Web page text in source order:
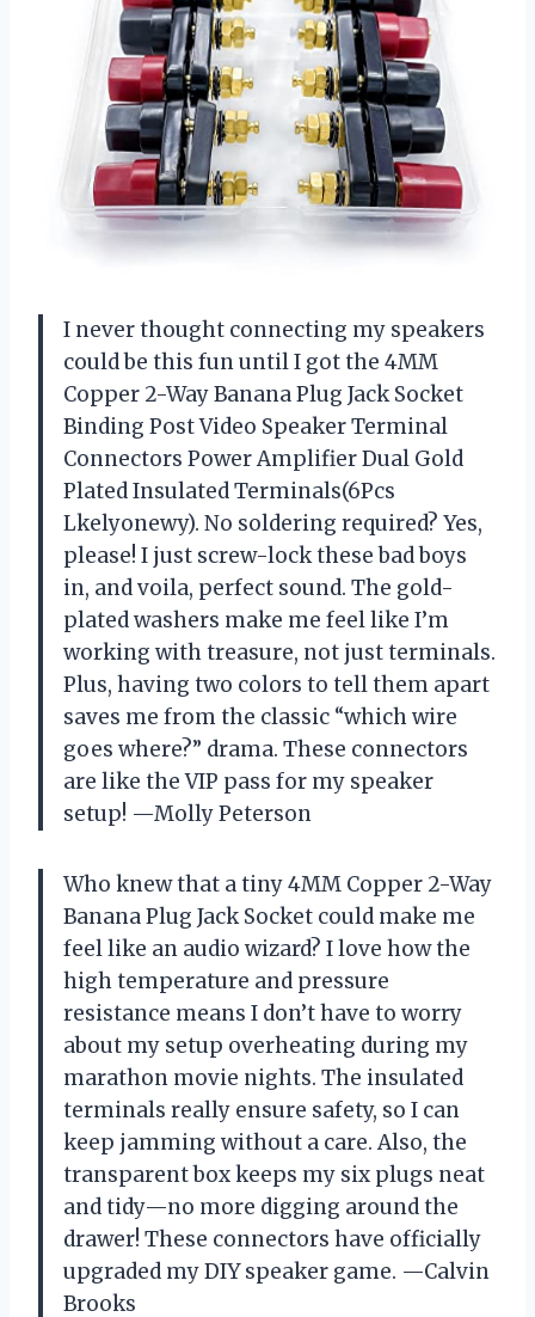
I never thought connecting my speakers
could be this fun until I got the 4MM
Copper 2-Way Banana Plug Jack Socket
Binding Post Video Speaker Terminal
Connectors Power Amplifier Dual Gold
Plated Insulated Terminals(6Pcs
Lkelyonewy). No soldering required? Yes,
please! I just screw-lock these bad boys
in, and voila, perfect sound. The gold-
plated washers make me feel like I’m
working with treasure, not just terminals.
Plus, having two colors to tell them apart
saves me from the classic “which wire
goes where?” drama. These connectors
are like the VIP pass for my speaker
setup! —Molly Peterson
Who knew that a tiny 4MM Copper 2-Way
Banana Plug Jack Socket could make me
feel like an audio wizard? I love how the
high temperature and pressure
resistance means I don’t have to worry
about my setup overheating during my
marathon movie nights. The insulated
terminals really ensure safety, so I can
keep jamming without a care. Also, the
transparent box keeps my six plugs neat
and tidy—no more digging around the
drawer! These connectors have officially
upgraded my DIY speaker game. —Calvin
Brooks